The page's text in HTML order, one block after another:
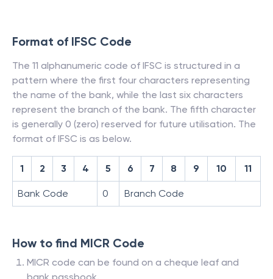
Format of IFSC Code
The 11 alphanumeric code of IFSC is structured in a
pattern where the first four characters representing
the name of the bank, while the last six characters
represent the branch of the bank. The fifth character
is generally 0 (zero) reserved for future utilisation. The
format of IFSC is as below.
1 2 3 4 5 6 7 8 9 10 11
Bank Code 0 Branch Code
How to find MICR Code
MICR code can be found on a cheque leaf and